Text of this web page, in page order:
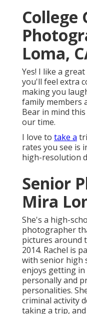
College
Loma,
Yes! I like a
you'll feel extra
making you
family members
Bear in mind
our time.
I love to take a
rates you see is
high-resolution
Senior
Mira
She's a high-
photographer
pictures around
2014. Rachel is
with senior high
enjoys getting
personally and
personalities.
criminal activity
taking a trip,